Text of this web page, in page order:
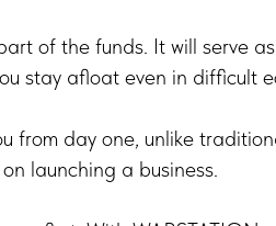
of the funds. It will serve
stay afloat even in difficult
from day one, unlike
launching a business.